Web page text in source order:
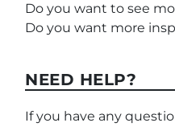
Do you want to see
Do you want more
NEED HELP?
If you have any